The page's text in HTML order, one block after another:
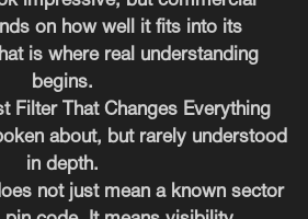
on how well it fits into its
is where real understanding
begins.
Filter That Changes Everything
about, but rarely understood
in depth.
not just mean a known sector